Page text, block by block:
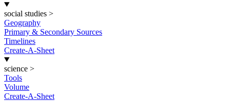
social studies >
Geography
Primary & Secondary Sources
Timelines
Create-A-Sheet
science >
Tools
Volume
Create-A-Sheet